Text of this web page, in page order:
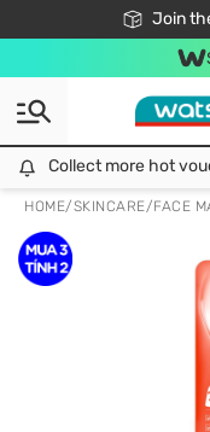
Join
Free24h
Collect more hot
HOME/SKINCARE/FACE